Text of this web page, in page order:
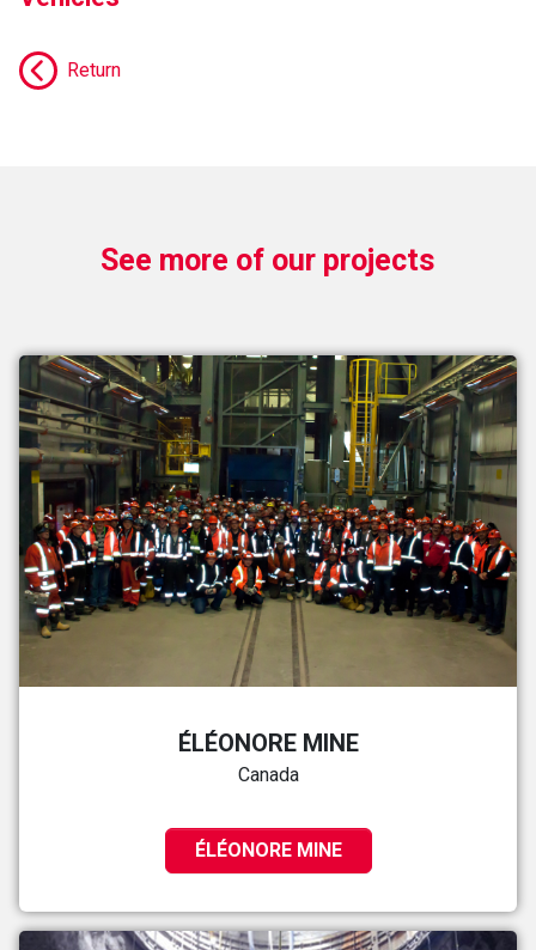
Return
See more of our projects
ÉLÉONORE MINE
Canada
ÉLÉONORE MINE